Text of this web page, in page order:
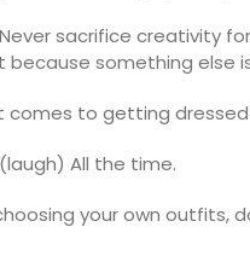
Never sacrifice creativity
because something else
comes to getting
(laugh) All the time.
your own outfits,